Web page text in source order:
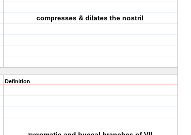
compresses & dilates the nostril
Definition